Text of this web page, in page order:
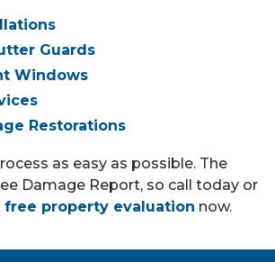
Guards
Windows
Restorations
as easy as possible. The
Damage Report, so call today or
free property evaluation now.